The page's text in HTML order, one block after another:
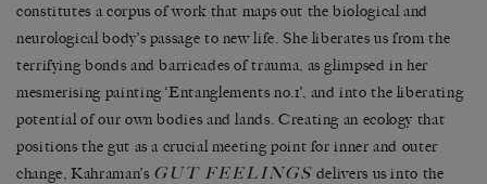
constitutes a corpus of work that maps out the biological and
neurological body’s passage to new life. She liberates us from the
terrifying bonds and barricades of trauma, as glimpsed in her
mesmerising painting ‘Entanglements no.1’, and into the liberating
potential of our own bodies and lands. Creating an ecology that
positions the gut as a crucial meeting point for inner and outer
change, Kahraman’s GUT FEELINGS delivers us into the